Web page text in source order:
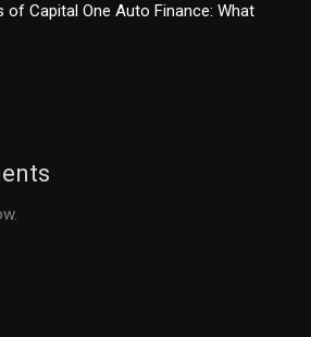
of Capital One Auto Finance: What